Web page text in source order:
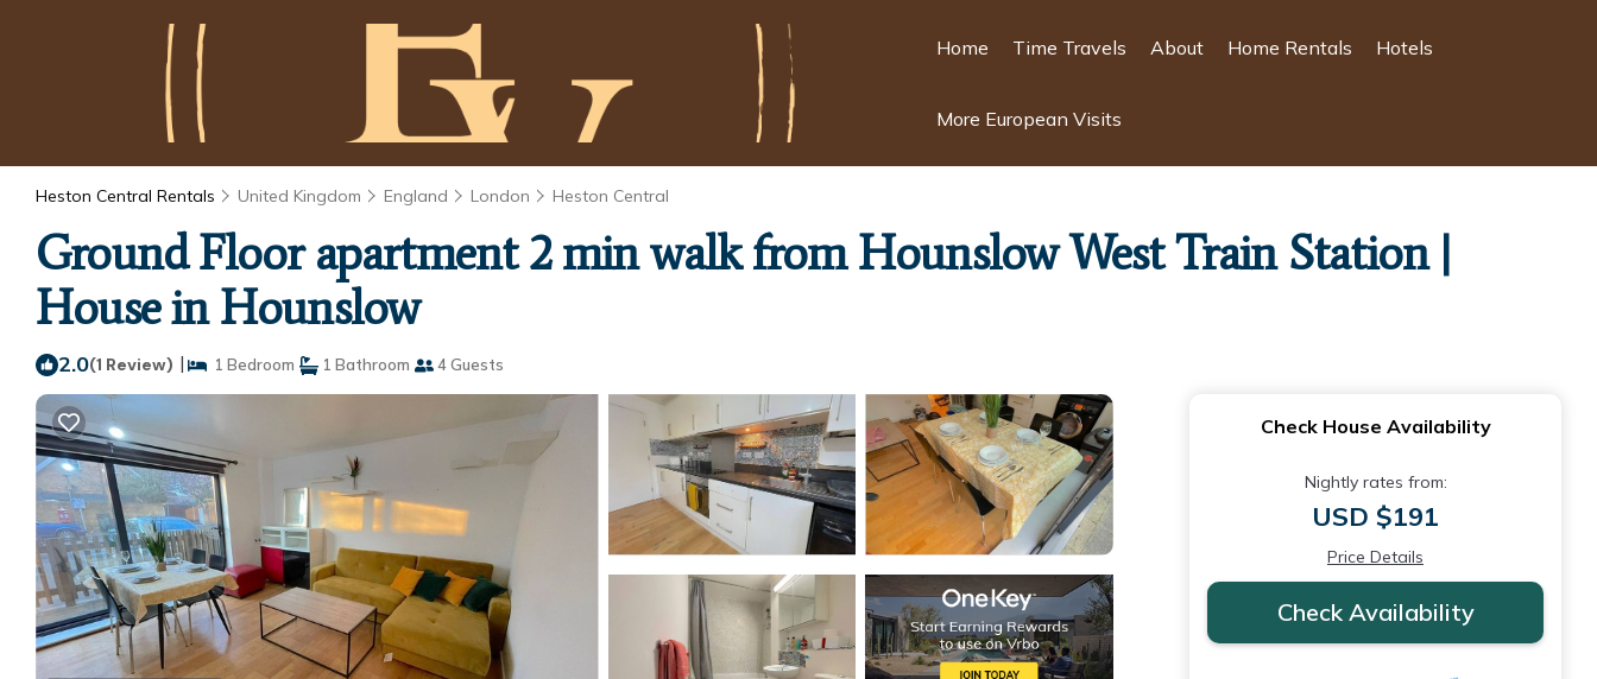
Home Time Travels About Home Rentals Hotels
More European Visits
Heston Central Rentals United Kingdom England London Heston Central
Ground Floor apartment 2 min walk from Hounslow West Train Station |
House in Hounslow
2.0(1 Review) | 1 Bedroom 1 Bathroom 4 Guests
Check House Availability
Nightly rates from:
USD $191
Price Details
Check Availability